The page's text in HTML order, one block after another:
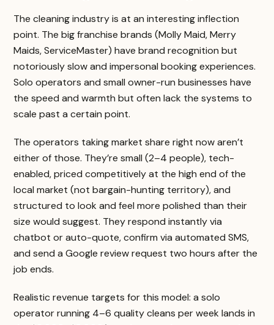
The cleaning industry is at an interesting inflection
point. The big franchise brands (Molly Maid, Merry
Maids, ServiceMaster) have brand recognition but
notoriously slow and impersonal booking experiences.
Solo operators and small owner-run businesses have
the speed and warmth but often lack the systems to
scale past a certain point.
The operators taking market share right now aren’t
either of those. They’re small (2–4 people), tech-
enabled, priced competitively at the high end of the
local market (not bargain-hunting territory), and
structured to look and feel more polished than their
size would suggest. They respond instantly via
chatbot or auto-quote, confirm via automated SMS,
and send a Google review request two hours after the
job ends.
Realistic revenue targets for this model: a solo
operator running 4–6 quality cleans per week lands in